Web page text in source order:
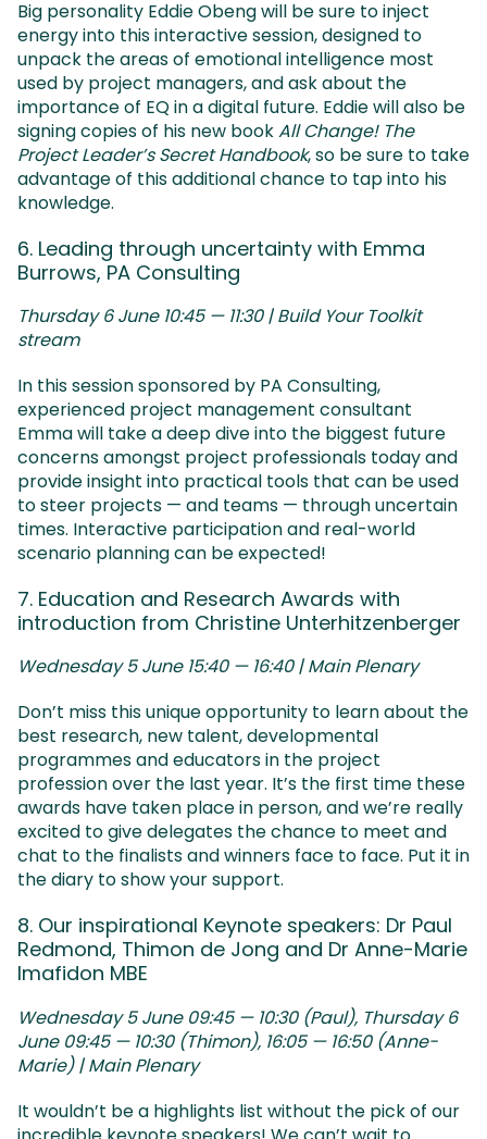
Big personality Eddie Obeng will be sure to inject
energy into this interactive session, designed to
unpack the areas of emotional intelligence most
used by project managers, and ask about the
importance of EQ in a digital future. Eddie will also be
signing copies of his new bookAll Change! The
Project Leader’s Secret Handbook, so be sure to take
advantage of this additional chance to tap into his
knowledge.
6. Leading through uncertainty with Emma
Burrows, PA Consulting
Thursday 6 June 10:45 — 11:30 | Build Your Toolkit
stream
In this session sponsored by PA Consulting,
experienced project management consultant
Emma will take a deep dive into the biggest future
concerns amongst project professionals today and
provide insight into practical tools that can be used
to steer projects — and teams — through uncertain
times. Interactive participation and real-world
scenario planning can be expected!
7. Education and Research Awards with
introduction from Christine Unterhitzenberger
Wednesday 5 June 15:40 — 16:40 | Main Plenary
Don’t miss this unique opportunity to learn about the
best research, new talent, developmental
programmes and educators in the project
profession over the last year. It’s the first time these
awards have taken place in person, and we’re really
excited to give delegates the chance to meet and
chat to the finalists and winners face to face. Put it in
the diary to show your support.
8. Our inspirational Keynote speakers: Dr Paul
Redmond, Thimon de Jong and Dr Anne-Marie
Imafidon MBE
Wednesday 5 June 09:45 — 10:30 (Paul), Thursday 6
June 09:45 — 10:30 (Thimon), 16:05 — 16:50 (Anne-
Marie) | Main Plenary
It wouldn’t be a highlights list without the pick of our